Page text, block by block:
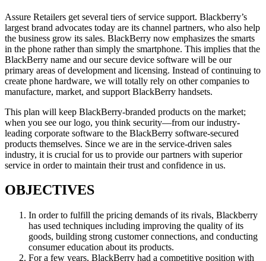
Assure Retailers get several tiers of service support. Blackberry’s
largest brand advocates today are its channel partners, who also help
the business grow its sales. BlackBerry now emphasizes the smarts
in the phone rather than simply the smartphone. This implies that the
BlackBerry name and our secure device software will be our
primary areas of development and licensing. Instead of continuing to
create phone hardware, we will totally rely on other companies to
manufacture, market, and support BlackBerry handsets.
This plan will keep BlackBerry-branded products on the market;
when you see our logo, you think security—from our industry-
leading corporate software to the BlackBerry software-secured
products themselves. Since we are in the service-driven sales
industry, it is crucial for us to provide our partners with superior
service in order to maintain their trust and confidence in us.
OBJECTIVES
In order to fulfill the pricing demands of its rivals, Blackberry
has used techniques including improving the quality of its
goods, building strong customer connections, and conducting
consumer education about its products.
For a few years, BlackBerry had a competitive position with